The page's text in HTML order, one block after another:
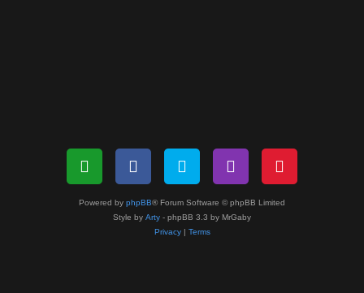
Powered by phpBB® Forum Software © phpBB Limited
Style by Arty - phpBB 3.3 by MrGaby
Privacy| Terms